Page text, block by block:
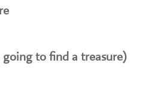
to find a treasure)